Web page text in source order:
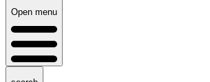
Open menu